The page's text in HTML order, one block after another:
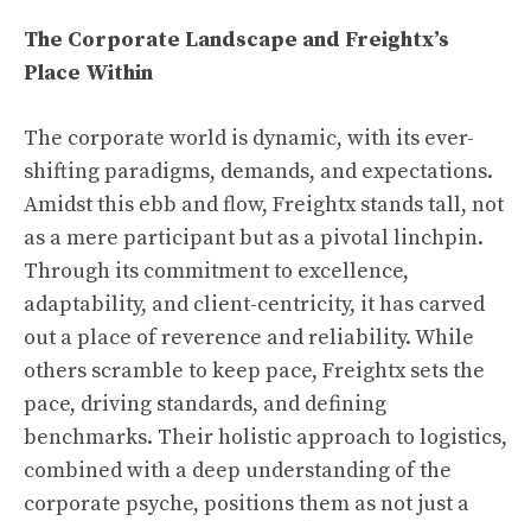
The Corporate Landscape and Freightx’s
Place Within
The corporate world is dynamic, with its ever-
shifting paradigms, demands, and expectations.
Amidst this ebb and flow, Freightx stands tall, not
as a mere participant but as a pivotal linchpin.
Through its commitment to excellence,
adaptability, and client-centricity, it has carved
out a place of reverence and reliability. While
others scramble to keep pace, Freightx sets the
pace, driving standards, and defining
benchmarks. Their holistic approach to logistics,
combined with a deep understanding of the
corporate psyche, positions them as not just a